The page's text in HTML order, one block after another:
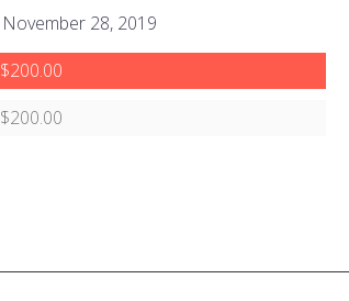
November 28, 2019
$200.00
$200.00